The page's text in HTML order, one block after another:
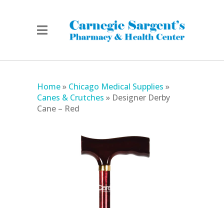
Home» Chicago Medical Supplies »
Canes & Crutches » Designer Derby
Cane – Red